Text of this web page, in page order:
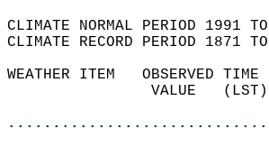
CLIMATE NORMAL PERIOD 1991
CLIMATE RECORD PERIOD 1871
WEATHER ITEM   OBSERVED
VALUE